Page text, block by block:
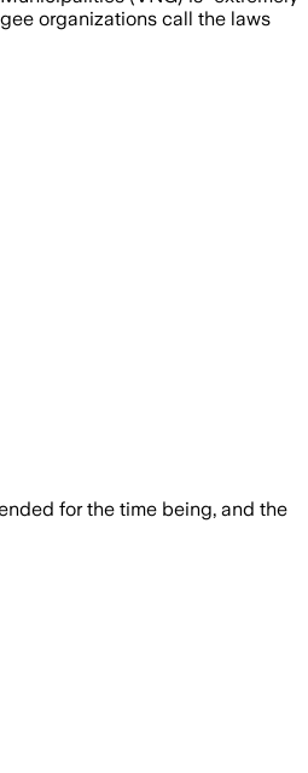
organizations call the laws
for the time being, and the